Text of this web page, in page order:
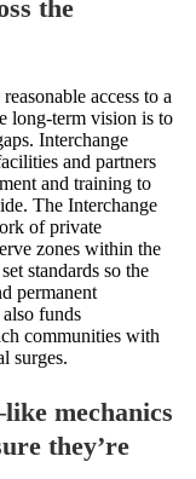
the
access to a
long-term vision is to
Interchange
and partners
and training to
The Interchange
of private
zones within the
standards so the
permanent
funds
communities with
surges.
mechanics
they’re